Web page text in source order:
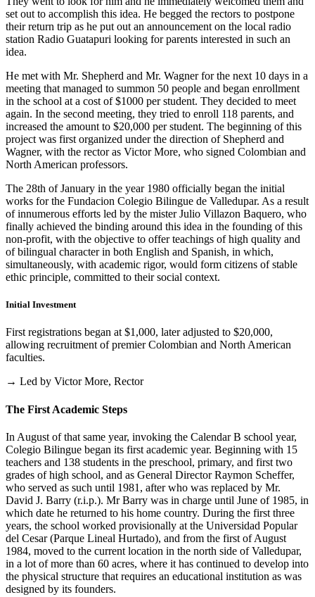
set out to accomplish this idea. He begged the rectors to postpone
their return trip as he put out an announcement on the local radio
station Radio Guatapuri looking for parents interested in such an
idea.
He met with Mr. Shepherd and Mr. Wagner for the next 10 days in a
meeting that managed to summon 50 people and began enrollment
in the school at a cost of $1000 per student. They decided to meet
again. In the second meeting, they tried to enroll 118 parents, and
increased the amount to $20,000 per student. The beginning of this
project was first organized under the direction of Shepherd and
Wagner, with the rector as Victor More, who signed Colombian and
North American professors.
The 28th of January in the year 1980 officially began the initial
works for the Fundacion Colegio Bilingue de Valledupar. As a result
of innumerous efforts led by the mister Julio Villazon Baquero, who
finally achieved the binding around this idea in the founding of this
non-profit, with the objective to offer teachings of high quality and
of bilingual character in both English and Spanish, in which,
simultaneously, with academic rigor, would form citizens of stable
ethic principle, committed to their social context.
Initial Investment
First registrations began at $1,000, later adjusted to $20,000,
allowing recruitment of premier Colombian and North American
faculties.
→ Led by Victor More, Rector
The First Academic Steps
In August of that same year, invoking the Calendar B school year,
Colegio Bilingue began its first academic year. Beginning with 15
teachers and 138 students in the preschool, primary, and first two
grades of high school, and as General Director Raymon Scheffer,
who served as such until 1981, after who was replaced by Mr.
David J. Barry (r.i.p.). Mr Barry was in charge until June of 1985, in
which date he returned to his home country. During the first three
years, the school worked provisionally at the Universidad Popular
del Cesar (Parque Lineal Hurtado), and from the first of August
1984, moved to the current location in the north side of Valledupar,
in a lot of more than 60 acres, where it has continued to develop into
the physical structure that requires an educational institution as was
designed by its founders.